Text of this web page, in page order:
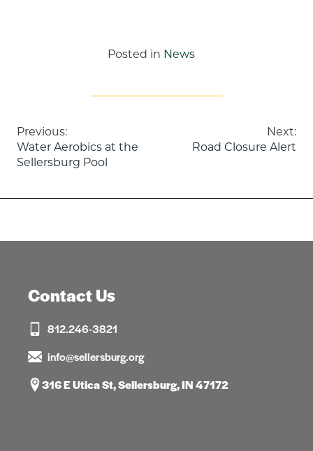
Posted in News
Post
navigation
Previous:
Water Aerobics at the
Sellersburg Pool
Next:
Road Closure Alert
Contact Us
812.246-3821
info@sellersburg.org
316 E Utica St, Sellersburg, IN 47172